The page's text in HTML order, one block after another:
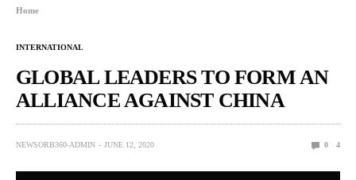
Home
INTERNATIONAL
GLOBAL LEADERS TO FORM AN
ALLIANCE AGAINST CHINA
NEWSORB360-ADMIN JUNE 12, 2020 0 4